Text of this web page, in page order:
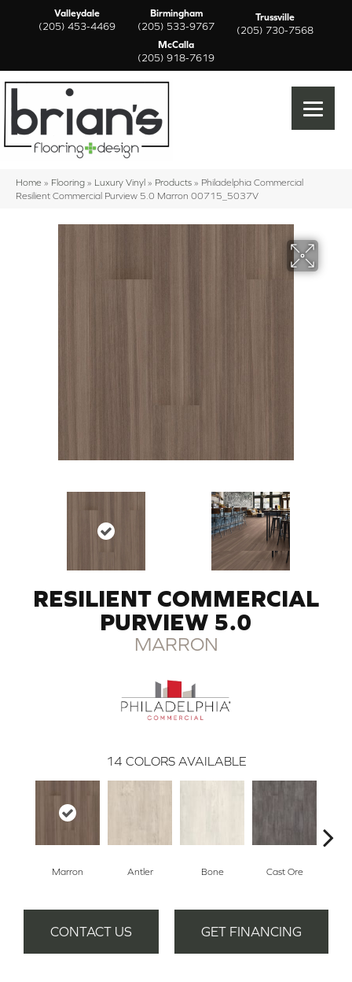
Valleydale
(205) 453-4469
Birmingham
(205) 533-9767
Trussville
(205) 730-7568
McCalla
(205) 918-7619
Home » Flooring » Luxury Vinyl » Products » Philadelphia Commercial
Resilient Commercial Purview 5.0 Marron 00715_5037V
RESILIENT COMMERCIAL
PURVIEW 5.0
MARRON
14 COLORS AVAILABLE
Marron Antler Bone Cast Ore
CONTACT US GET FINANCING